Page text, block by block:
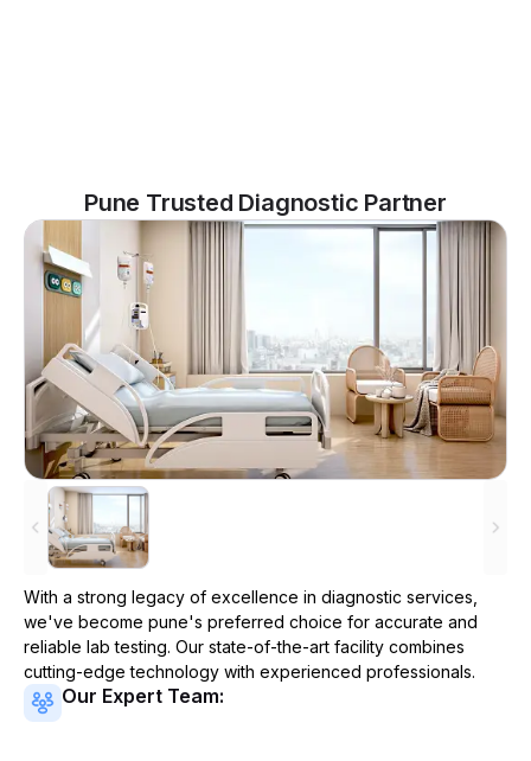
Pune Trusted Diagnostic Partner
With a strong legacy of excellence in diagnostic services,
we've become pune's preferred choice for accurate and
reliable lab testing. Our state-of-the-art facility combines
cutting-edge technology with experienced professionals.
Our Expert Team: